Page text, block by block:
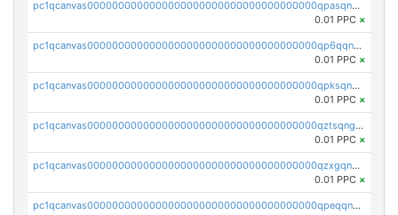
pc1qcanvas0000000000000000000000000000000000000qpasqnvzsvtn90w
0.01 PPC ×
pc1qcanvas0000000000000000000000000000000000000qp6qqnvpqa5yktk
0.01 PPC ×
pc1qcanvas0000000000000000000000000000000000000qpksqnvpq3z0zet
0.01 PPC ×
pc1qcanvas0000000000000000000000000000000000000qztsqngzs385ga6
0.01 PPC ×
pc1qcanvas0000000000000000000000000000000000000qzxgqngzsc4jruz
0.01 PPC ×
pc1qcanvas0000000000000000000000000000000000000qpeqqngzsrmuwa2